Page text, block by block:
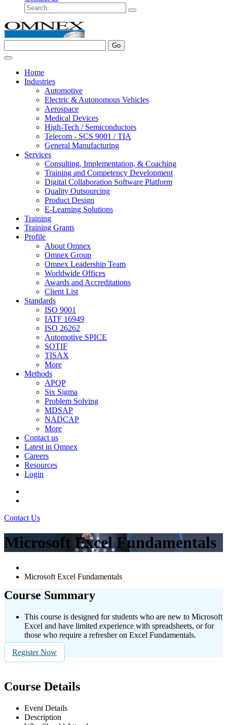
Home
Industries
Automotive
Electric & Autonomous Vehicles
Aerospace
Medical Devices
High-Tech / Semiconductors
Telecom - SCS 9001 / TIA
General Manufacturing
Services
Consulting, Implementation, & Coaching
Training and Competency Development
Digital Collaboration Software Platform
Quality Outsourcing
Product Design
E-Learning Solutions
Training
Training Grants
Profile
About Omnex
Omnex Group
Omnex Leadership Team
Worldwide Offices
Awards and Accreditations
Client List
Standards
ISO 9001
IATF 16949
ISO 26262
Automotive SPICE
SOTIF
TISAX
More
Methods
APQP
Six Sigma
Problem Solving
MDSAP
NADCAP
More
Contact us
Latest in Omnex
Careers
Resources
Login
Contact Us
Microsoft Excel Fundamentals
Microsoft Excel Fundamentals
Course Summary
This course is designed for students who are new to Microsoft
Excel and have limited experience with spreadsheets, or for
those who require a refresher on Excel Fundamentals.
Register Now
Course Details
Event Details
Description